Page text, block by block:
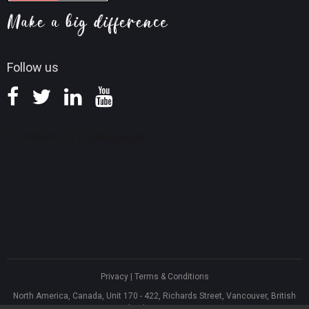
Follow us
Screen Record Tips
Knowledge Base
Privacy| Terms & Conditions
North America, Canada, Unit 170 - 422, Richards Street, Vancouver, British